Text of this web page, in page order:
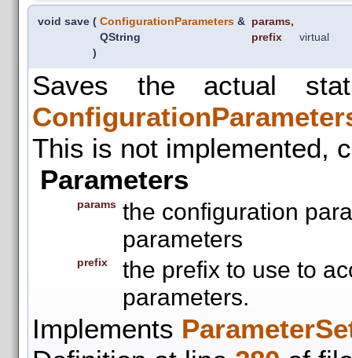
void save ( ConfigurationParameters & params,
QString
prefix
)
virtual
Saves the actual
This is not implemented,
Parameters
params the configuration
parameters
prefix
the prefix to use to
parameters.
Implements